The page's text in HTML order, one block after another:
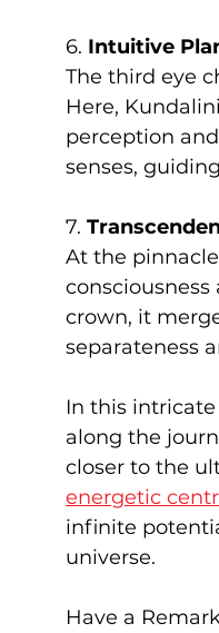
6. Intuitive
The third eye
Here,
perception
senses,
7.
At the
crown, it
separateness
In this
along the
closer to the
energetic
infinite
universe.
Have a